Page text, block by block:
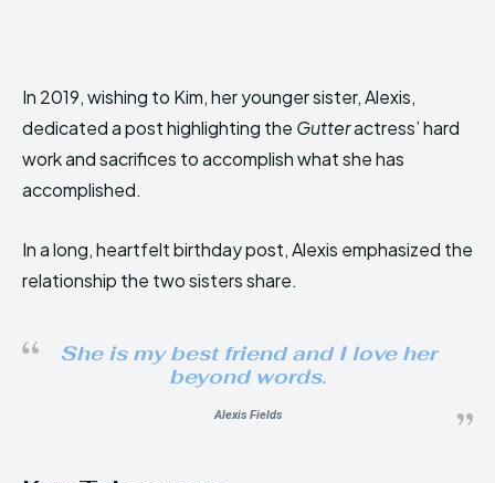
In 2019, wishing to Kim, her younger sister, Alexis,
dedicated a post highlighting the Gutteractress’ hard
work and sacrifices to accomplish what she has
accomplished.
In a long, heartfelt birthday post, Alexis emphasized the
relationship the two sisters share.
She is my best friend and I love her
beyond words.
Alexis Fields